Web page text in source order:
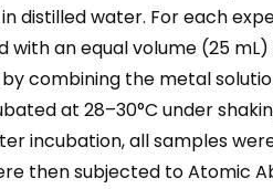
distilled water. For each
an equal volume (25
combining the metal
at 28–30°C under
incubation, all samples
then subjected to Atomic